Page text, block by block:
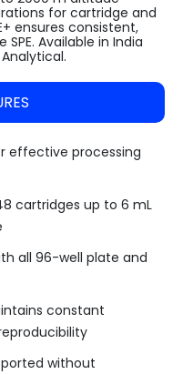
for cartridge and
ensures consistent,
Available in India
effective processing
48 cartridges up to 6 mL
all 96-well plate and
constant
without